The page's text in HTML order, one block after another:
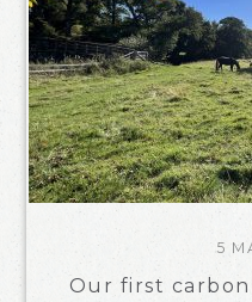
5
Our first